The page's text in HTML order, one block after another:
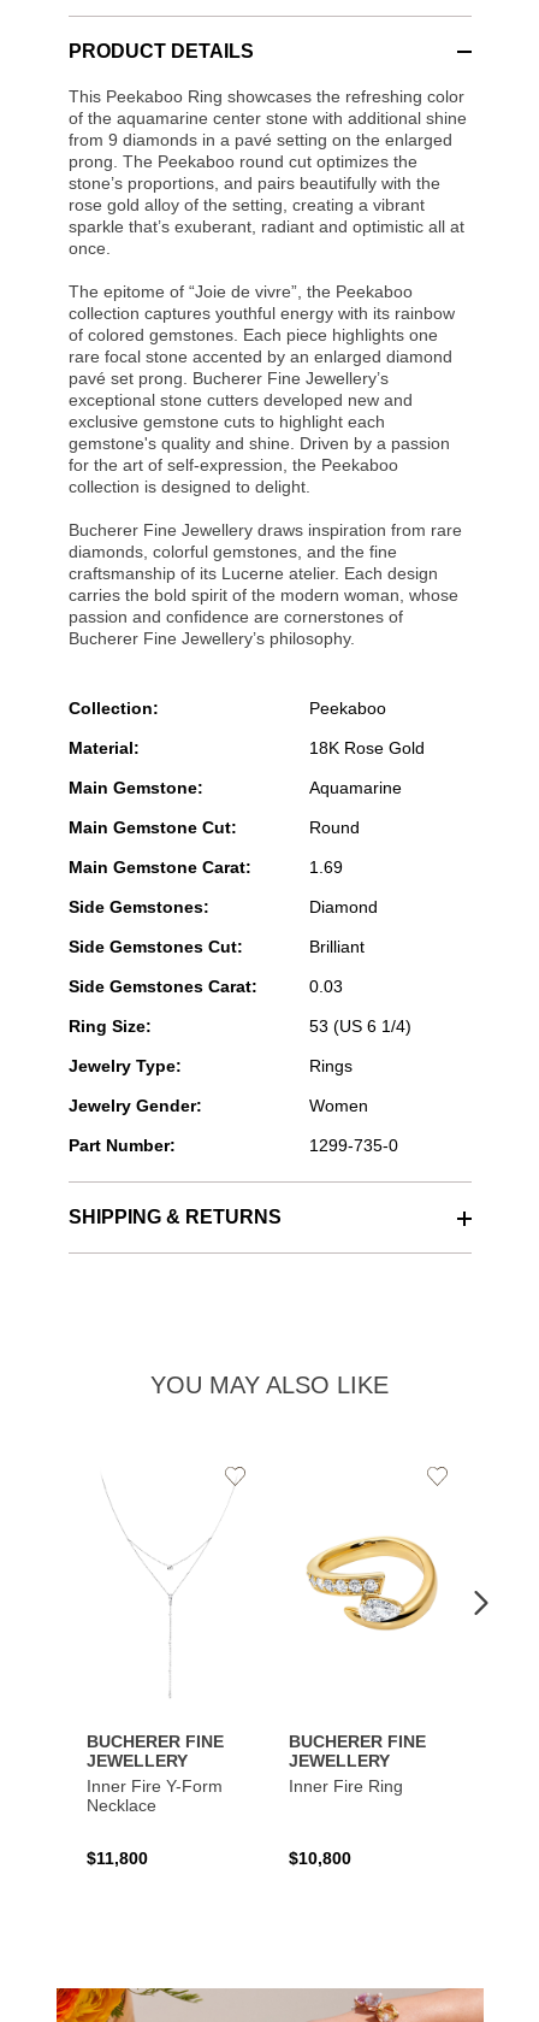
PRODUCT DETAILS
This Peekaboo Ring showcases the refreshing color
of the aquamarine center stone with additional shine
from 9 diamonds in a pavé setting on the enlarged
prong. The Peekaboo round cut optimizes the
stone’s proportions, and pairs beautifully with the
rose gold alloy of the setting, creating a vibrant
sparkle that’s exuberant, radiant and optimistic all at
once.
The epitome of “Joie de vivre”, the Peekaboo
collection captures youthful energy with its rainbow
of colored gemstones. Each piece highlights one
rare focal stone accented by an enlarged diamond
pavé set prong. Bucherer Fine Jewellery’s
exceptional stone cutters developed new and
exclusive gemstone cuts to highlight each
gemstone's quality and shine. Driven by a passion
for the art of self-expression, the Peekaboo
collection is designed to delight.
Bucherer Fine Jewellery draws inspiration from rare
diamonds, colorful gemstones, and the fine
craftsmanship of its Lucerne atelier. Each design
carries the bold spirit of the modern woman, whose
passion and confidence are cornerstones of
Bucherer Fine Jewellery’s philosophy.
Collection: Peekaboo
Material: 18K Rose Gold
Main Gemstone: Aquamarine
Main Gemstone Cut: Round
Main Gemstone Carat: 1.69
Side Gemstones: Diamond
Side Gemstones Cut: Brilliant
Side Gemstones Carat: 0.03
Ring Size: 53 (US 6 1/4)
Jewelry Type: Rings
Jewelry Gender: Women
Part Number: 1299-735-0
SHIPPING & RETURNS
YOU MAY ALSO LIKE
BUCHERER FINE
JEWELLERY
Inner Fire Y-Form
Necklace
$11,800
Add
to
Wishlist
BUCHERER FINE
JEWELLERY
Inner Fire Ring
$10,800
Add